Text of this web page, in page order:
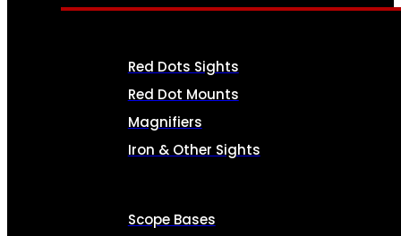
Red Dots Sights
Red Dot Mounts
Magnifiers
Iron & Other Sights
Scope Bases